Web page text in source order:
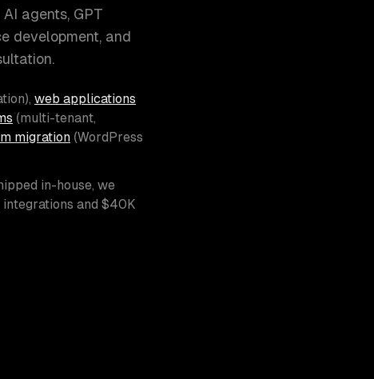
agents, GPT
development, and
web applications
(multi-tenant,
migration (WordPress
in-house, we
and $40K